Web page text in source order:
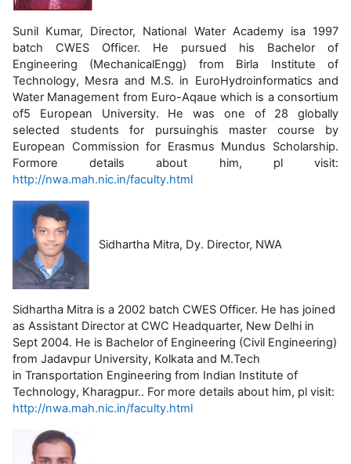
Sunil Kumar, Director, National Water Academy isa 1997
batch CWES Officer. He pursued his Bachelor of
Engineering (MechanicalEngg) from Birla Institute of
Technology, Mesra and M.S. in EuroHydroinformatics and
Water Management from Euro-Aqaue which is a consortium
of5 European University. He was one of 28 globally
selected students for pursuinghis master course by
European Commission for Erasmus Mundus Scholarship.
Formore details about him, pl visit:
http://nwa.mah.nic.in/faculty.html
Sidhartha Mitra, Dy. Director, NWA
Sidhartha Mitra is a 2002 batch CWES Officer. He has joined
as Assistant Director at CWC Headquarter, New Delhi in
Sept 2004. He is Bachelor of Engineering (Civil Engineering)
from Jadavpur University, Kolkata and M.Tech
in Transportation Engineering from Indian Institute of
Technology, Kharagpur.. For more details about him, pl visit:
http://nwa.mah.nic.in/faculty.html